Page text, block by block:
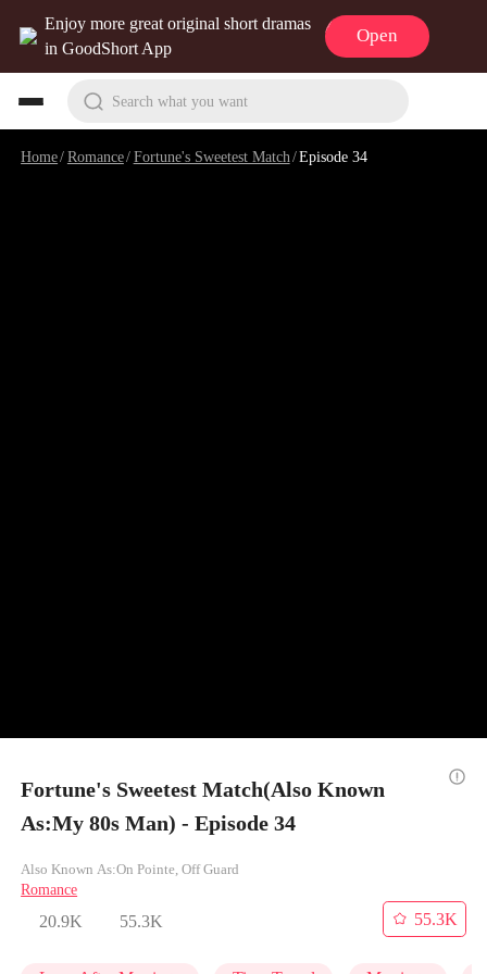
Enjoy more great original short dramas
in GoodShort App
Open
Search what you want
Home/Romance/Fortune's Sweetest Match/Episode 34
Fortune's Sweetest Match(Also Known
As:My 80s Man) - Episode 34
Also Known As:On Pointe, Off Guard
Romance
20.9K 55.3K
55.3K